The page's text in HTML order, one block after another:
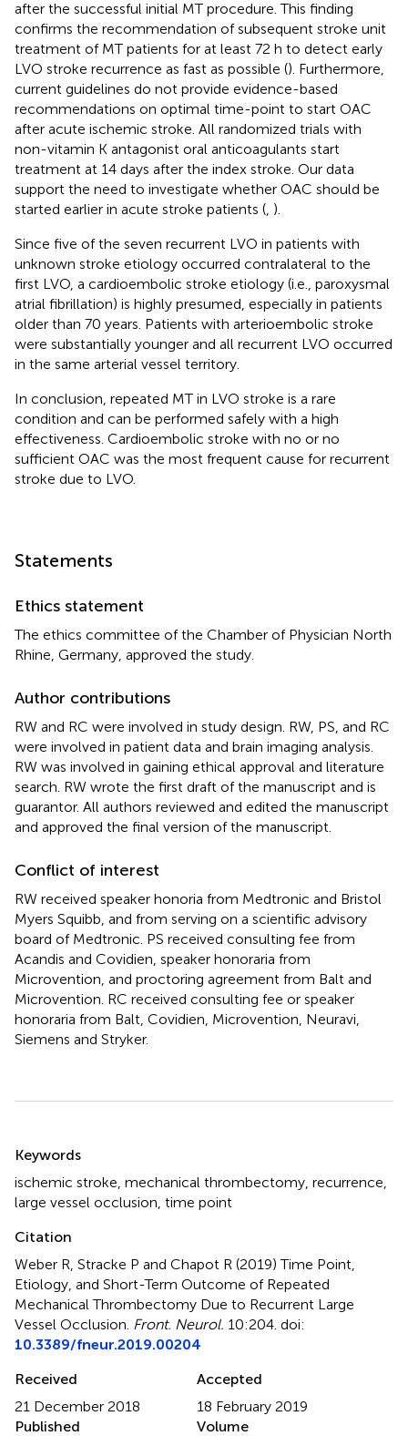
after the successful initial MT procedure. This finding
confirms the recommendation of subsequent stroke unit
treatment of MT patients for at least 72 h to detect early
LVO stroke recurrence as fast as possible (). Furthermore,
current guidelines do not provide evidence-based
recommendations on optimal time-point to start OAC
after acute ischemic stroke. All randomized trials with
non-vitamin K antagonist oral anticoagulants start
treatment at 14 days after the index stroke. Our data
support the need to investigate whether OAC should be
started earlier in acute stroke patients ( ).
Since five of the seven recurrent LVO in patients with
unknown stroke etiology occurred contralateral to the
first LVO, a cardioembolic stroke etiology (i.e., paroxysmal
atrial fibrillation) is highly presumed, especially in patients
older than 70 years. Patients with arterioembolic stroke
were substantially younger and all recurrent LVO occurred
in the same arterial vessel territory.
In conclusion, repeated MT in LVO stroke is a rare
condition and can be performed safely with a high
effectiveness. Cardioembolic stroke with no or no
sufficient OAC was the most frequent cause for recurrent
stroke due to LVO.
Statements
Ethics statement
The ethics committee of the Chamber of Physician North
Rhine, Germany, approved the study.
Author contributions
RW and RC were involved in study design. RW, PS, and RC
were involved in patient data and brain imaging analysis.
RW was involved in gaining ethical approval and literature
search. RW wrote the first draft of the manuscript and is
guarantor. All authors reviewed and edited the manuscript
and approved the final version of the manuscript.
Conflict of interest
RW received speaker honoria from Medtronic and Bristol
Myers Squibb, and from serving on a scientific advisory
board of Medtronic. PS received consulting fee from
Acandis and Covidien, speaker honoraria from
Microvention, and proctoring agreement from Balt and
Microvention. RC received consulting fee or speaker
honoraria from Balt, Covidien, Microvention, Neuravi,
Siemens and Stryker.
Keywords
ischemic stroke mechanical thrombectomy recurrence
large vessel occlusion time point
Citation
Weber R, Stracke P and Chapot R (2019)Time Point,
Etiology, and Short-Term Outcome of Repeated
Mechanical Thrombectomy Due to Recurrent Large
Vessel Occlusion Front. Neurol. 10:204. doi:
10.3389/fneur.2019.00204
Received
21 December 2018
Accepted
18 February 2019
Published
Volume